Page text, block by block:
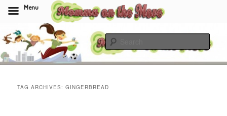
to
primary
content
to
secondary
contentMomma On The Move
TAG ARCHIVES:GINGERBREAD
Menu